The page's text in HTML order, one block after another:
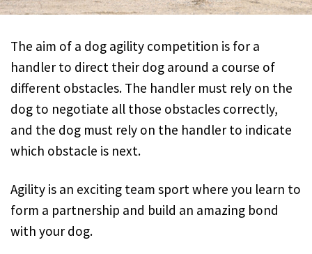
The aim of a dog agility competition is for a
handler to direct their dog around a course of
different obstacles. The handler must rely on the
dog to negotiate all those obstacles correctly,
and the dog must rely on the handler to indicate
which obstacle is next.
Agility is an exciting team sport where you learn to
form a partnership and build an amazing bond
with your dog.